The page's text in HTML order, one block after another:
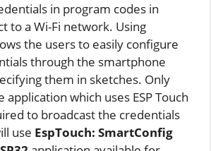
in program codes in
to a Wi-Fi network. Using
the users to easily configure
through the smartphone
them in sketches. Only
which uses ESP Touch
to broadcast the credentials
use EspTouch: SmartConfig